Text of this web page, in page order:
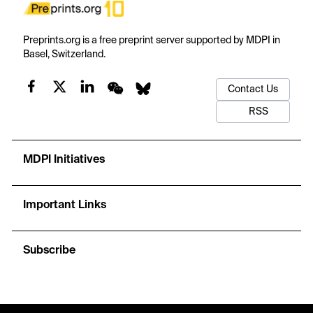
Preprints.org is a free preprint server supported by MDPI in
Basel, Switzerland.
Contact Us
RSS
MDPI Initiatives
Important Links
Subscribe